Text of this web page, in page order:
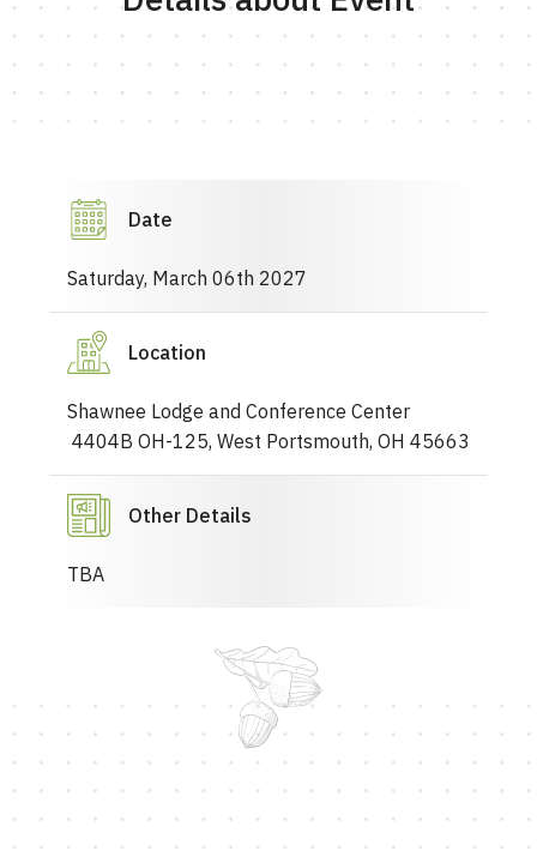
Date
Saturday, March 06th 2027
Location
Shawnee Lodge and Conference Center
4404B OH-125, West Portsmouth, OH 45663
Other Details
TBA